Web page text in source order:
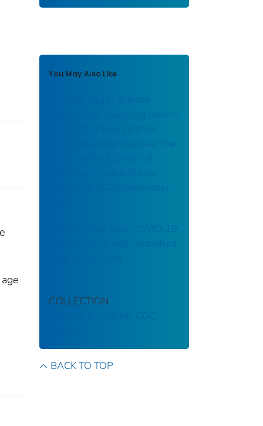
You May Also Like
A health equity science
approach to assessing drivers
of COVID-19 vaccination
coverage disparities over the
course of the COVID-19
pandemic, United States,
December 2020–December
Mortality risk after COVID-19
vaccination: A self-controlled
COLLECTION
Stephen B. Thacker CDC
BACK TO TOP